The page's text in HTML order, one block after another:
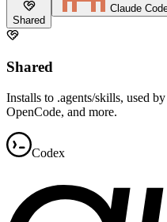
Shared
Claude
Shared
Installs to .agents/skills, used
OpenCode, and more.
Codex